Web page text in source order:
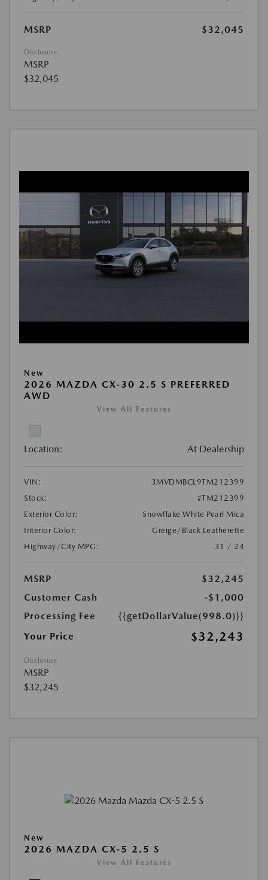
MSRP $32,045
Disclosure
MSRP
$32,045
New
2026 MAZDA CX-30 2.5 S PREFERRED
AWD
View All Features
Location: At Dealership
VIN:
3MVDMBCL9TM212399
Stock:
#TM212399
Exterior Color:
Snowflake White Pearl Mica
Interior Color:
Greige/Black Leatherette
Highway/City MPG:
31 / 24
MSRP
$32,245
Customer Cash
-$1,000
Processing Fee
{{getDollarValue(998.0)}}
Your Price
$32,243
Disclosure
MSRP
$32,245
New
2026 MAZDA CX-5 2.5 S
View All Features